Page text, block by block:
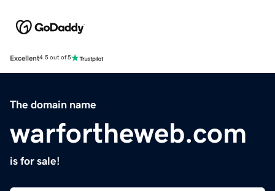
Excellent4.5 out of 5
The domain name
warfortheweb.com
is for sale!